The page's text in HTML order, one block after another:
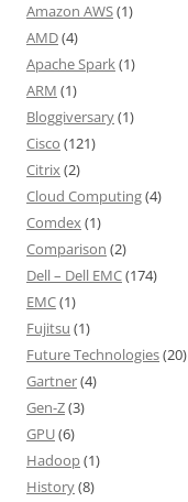
Amazon AWS(1)
AMD(4)
Apache Spark(1)
ARM (1)
Bloggiversary(1)
Cisco (121)
Citrix(2)
Cloud Computing(4)
Comdex(1)
Comparison (2)
Dell – Dell EMC(174)
EMC(1)
Fujitsu (1)
Future Technologies(20)
Gartner(4)
Gen-Z(3)
GPU(6)
Hadoop(1)
History(8)